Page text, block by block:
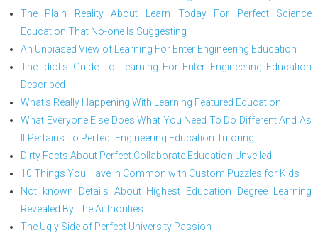
The Plain Reality About Learn Today For Perfect Science
Education That No-one Is Suggesting
An Unbiased View of Learning For Enter Engineering Education
The Idiot's Guide To Learning For Enter Engineering Education
Described
What's Really Happening With Learning Featured Education
What Everyone Else Does What You Need To Do Different And As
It Pertains To Perfect Engineering Education Tutoring
Dirty Facts About Perfect Collaborate Education Unveiled
10 Things You Have in Common with Custom Puzzles for Kids
Not known Details About Highest Education Degree Learning
Revealed By The Authorities
The Ugly Side of Perfect University Passion